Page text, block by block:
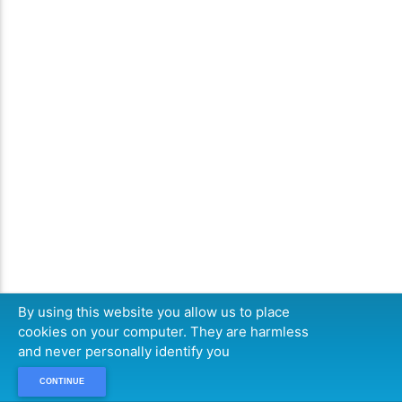
By using this website you allow us to place
cookies on your computer. They are harmless
and never personally identify you
CONTINUE